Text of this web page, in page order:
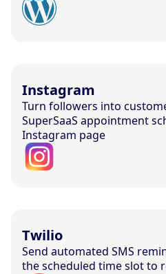
Instagram
Turn followers into
SuperSaaS appointment
Instagram page
Twilio
Send automated SMS
the scheduled time slot to